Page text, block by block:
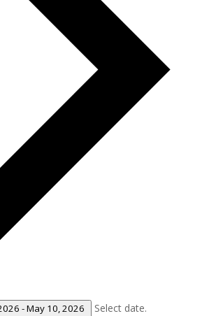
-May 10, 2026 Select date.